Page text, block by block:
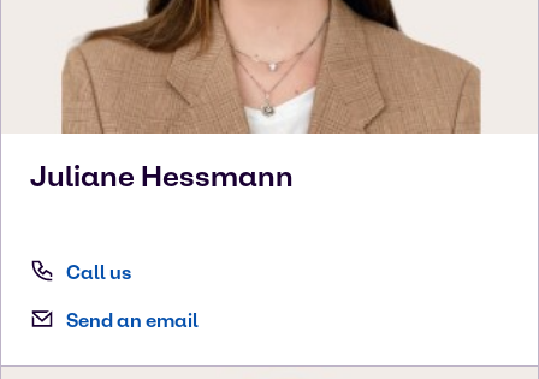
Juliane Hessmann
Call us
Send an email